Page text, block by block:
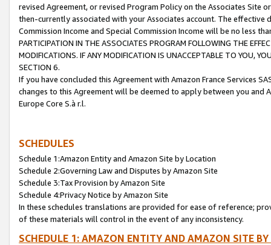
revised Agreement, or revised Program Policy on the Associates
then-currently associated with your Associates account. The
Commission Income and Special Commission Income will be no less
PARTICIPATION IN THE ASSOCIATES PROGRAM FOLLOWING THE
MODIFICATIONS. IF ANY MODIFICATION IS UNACCEPTABLE TO YOU,
SECTION 6.
If you have concluded this Agreement with Amazon France Services
changes to this Agreement will be deemed to apply between you and
Europe Core S.à r.l.
SCHEDULES
Schedule 1:Amazon Entity and Amazon Site by Location
Schedule 2:Governing Law and Disputes by Amazon Site
Schedule 3:Tax Provision by Amazon Site
Schedule 4:Privacy Notice by Amazon Site
In these schedules translations are provided for ease of reference;
of these materials will control in the event of any inconsistency.
SCHEDULE 1: AMAZON ENTITY AND AMAZON SITE